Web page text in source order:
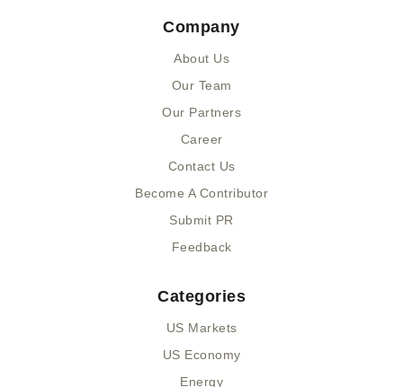
i
e
u
e
i
Company
About Us
Our Team
Our Partners
Career
Contact Us
Become A Contributor
Submit PR
Feedback
Categories
US Markets
US Economy
Energy